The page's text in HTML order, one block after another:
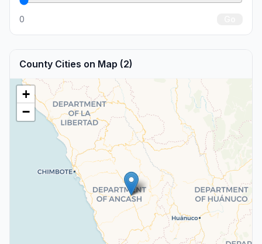
0
County Cities on Map (2)
+
−